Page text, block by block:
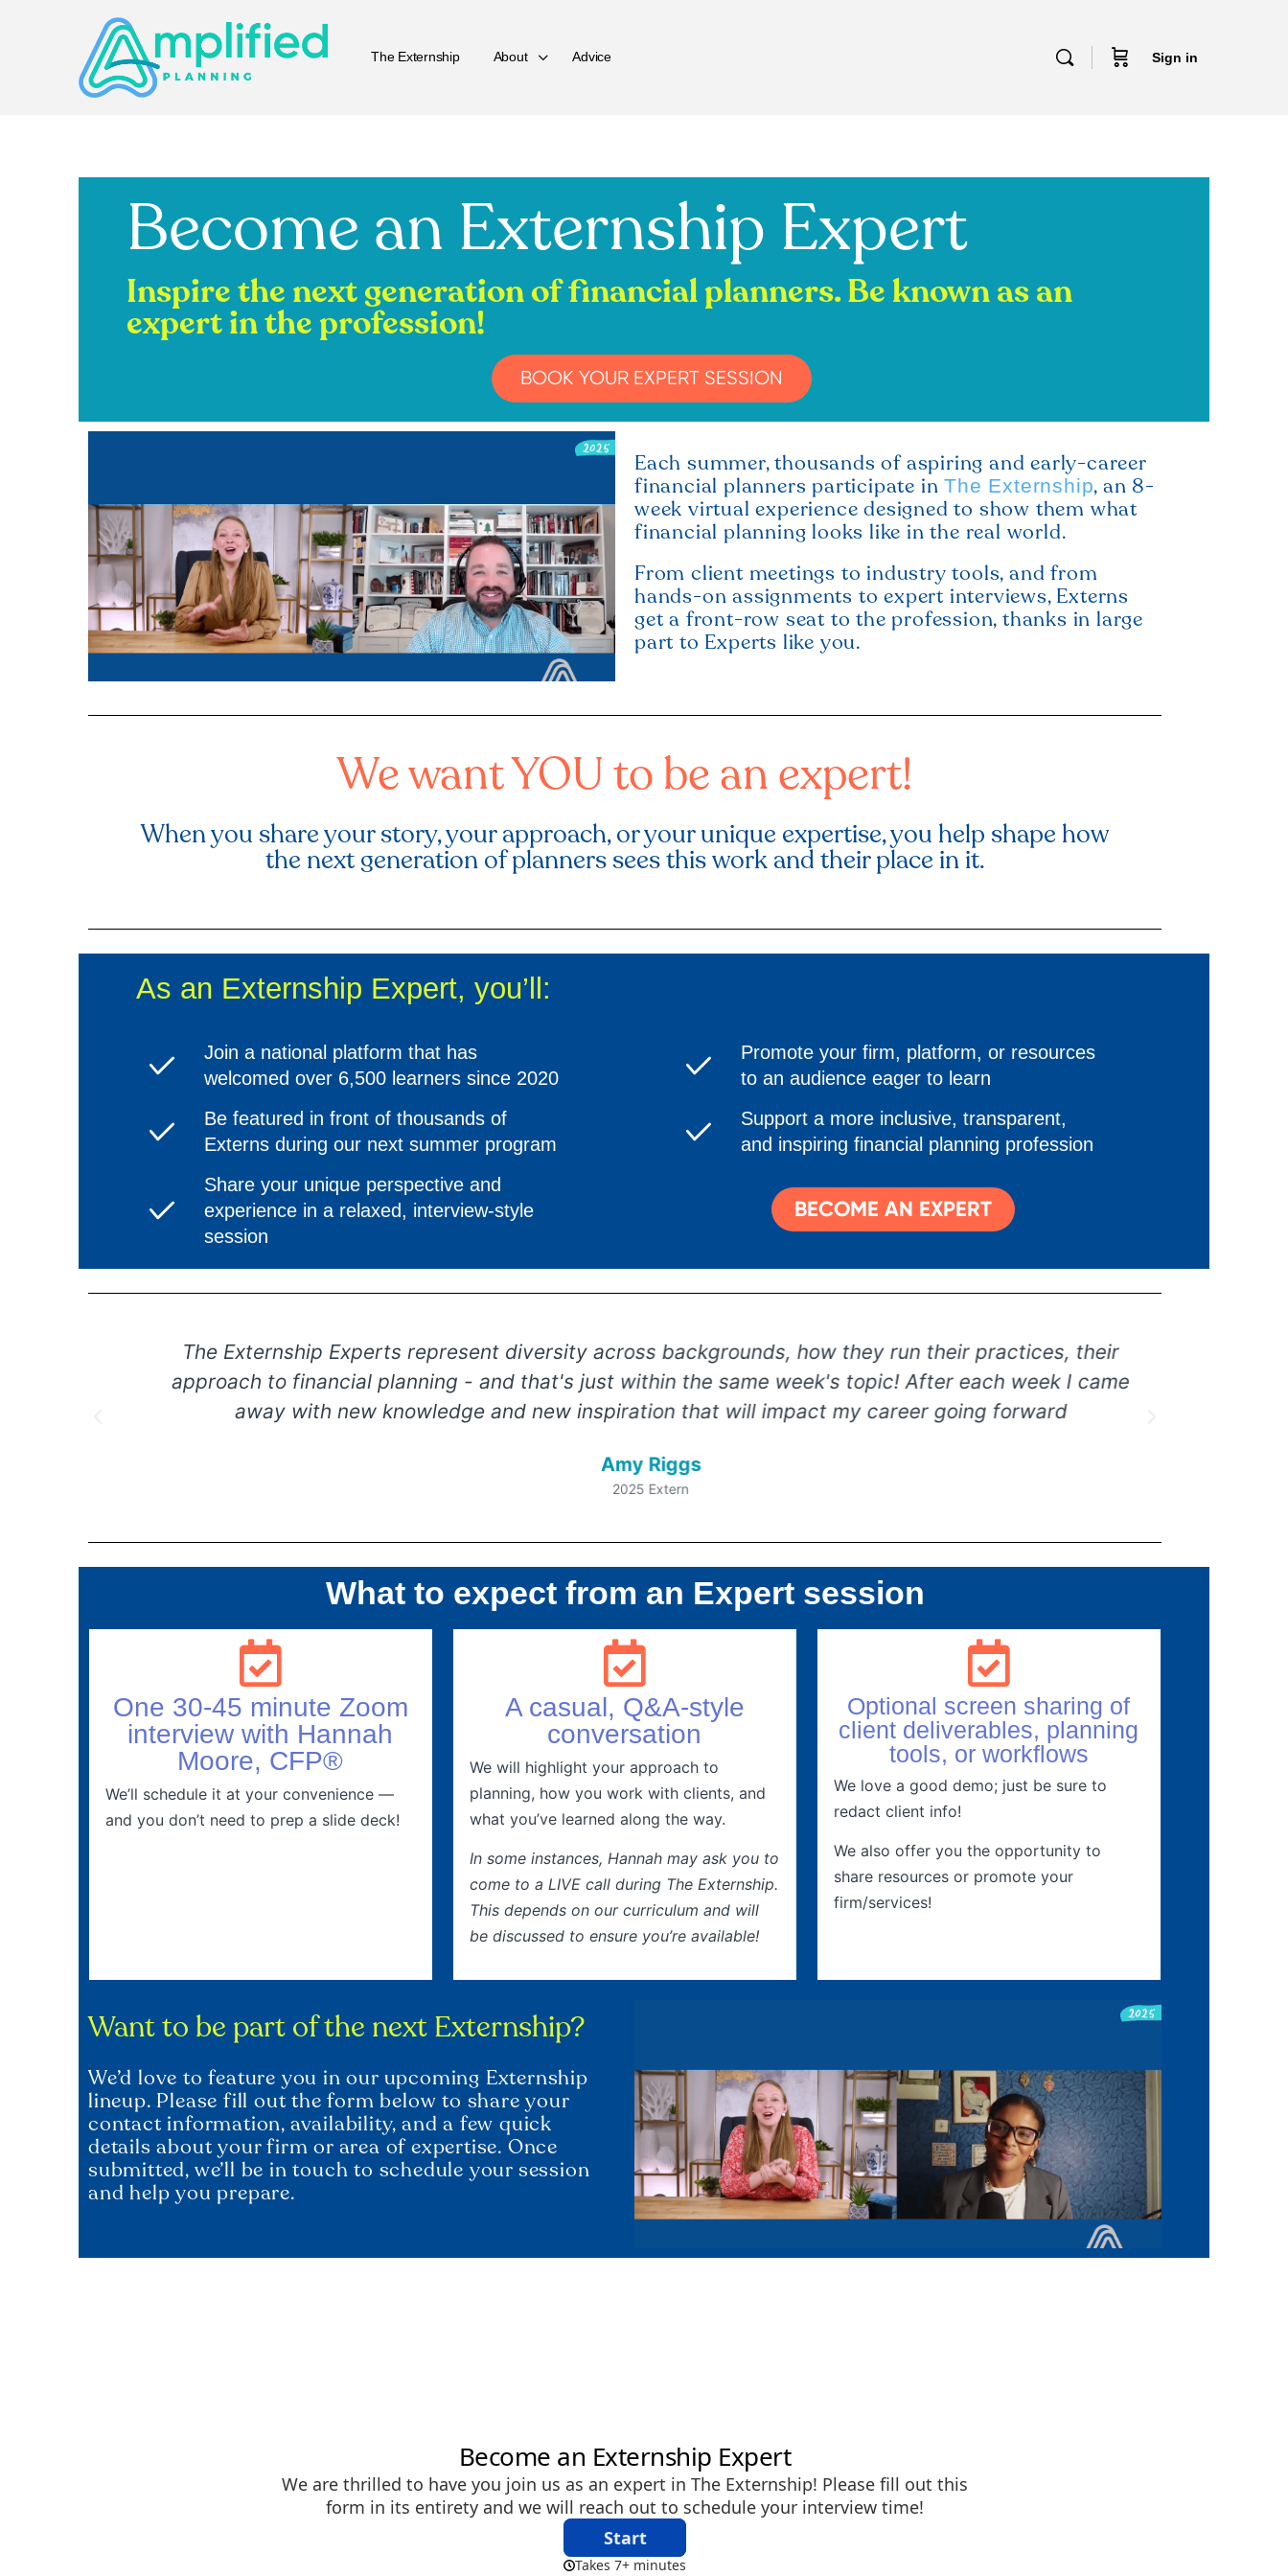
The Externship About Advice Sign in
Become an Externship Expert
Inspire the next generation of financial planners. Be known as an
expert in the profession!
BOOK YOUR EXPERT SESSION
Each summer, thousands of aspiring and early-career
financial planners participate inThe Externship, an 8-
week virtual experience designed to show them what
financial planning looks like in the real world.
From client meetings to industry tools, and from
hands-on assignments to expert interviews, Externs
get a front-row seat to the profession, thanks in large
part to Experts like you.
We want YOU to be an expert!
When you share your story, your approach, or your unique expertise, you help shape how
the next generation of planners sees this work and their place in it.
As an Externship Expert, you’ll:
Join a national platform that has
welcomed over 6,500 learners since 2020
Be featured in front of thousands of
Externs during our next summer program
Share your unique perspective and
experience in a relaxed, interview-style
session
Promote your firm, platform, or resources
to an audience eager to learn
Support a more inclusive, transparent,
and inspiring financial planning profession
BECOME AN EXPERT
The Externship Experts represent diversity across backgrounds, how they run their practices, their
approach to financial planning - and that's just within the same week's topic! After each week I came
away with new knowledge and new inspiration that will impact my career going forward
Amy Riggs
2025 Extern
What to expect from an Expert session
One 30-45 minute Zoom
interview with Hannah
Moore, CFP®
We’ll schedule it at your convenience —
and you don’t need to prep a slide deck!
A casual, Q&A-style
conversation
We will highlight your approach to
planning, how you work with clients, and
what you’ve learned along the way.
In some instances, Hannah may ask you to
come to a LIVE call during The Externship.
This depends on our curriculum and will
be discussed to ensure you’re available!
Optional screen sharing of
client deliverables, planning
tools, or workflows
We love a good demo; just be sure to
redact client info!
We also offer you the opportunity to
share resources or promote your
firm/services!
Want to be part of the next Externship?
We’d love to feature you in our upcoming Externship
lineup. Please fill out the form below to share your
contact information, availability, and a few quick
details about your firm or area of expertise. Once
submitted, we’ll be in touch to schedule your session
and help you prepare.